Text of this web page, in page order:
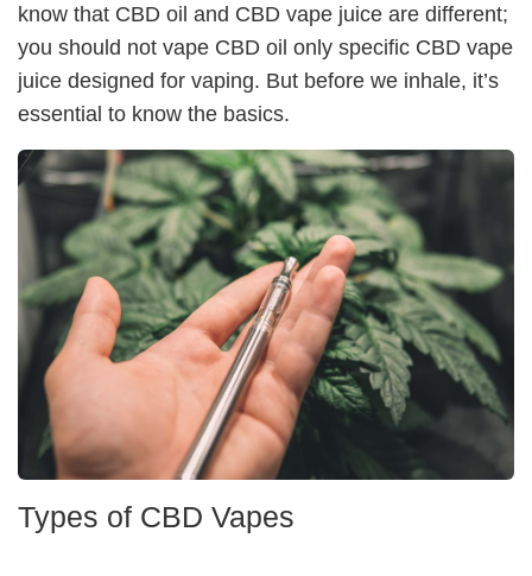
know that CBD oil and CBD vape juice are different;
you should not vape CBD oil only specific CBD vape
juice designed for vaping. But before we inhale, it’s
essential to know the basics.
Types of CBD Vapes